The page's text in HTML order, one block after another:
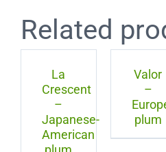
Related
La
Crescent
–
Japanese-
American
Valor
–
plum